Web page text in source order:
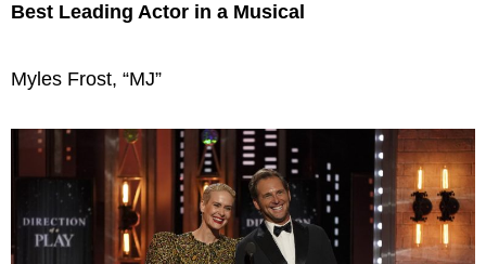
Best Leading Actor in a Musical
Myles Frost, “MJ”